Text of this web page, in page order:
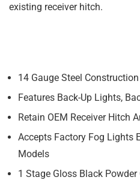
existing receiver hitch.
14 Gauge Steel Construction
Features Back-Up Lights,
Retain OEM Receiver Hitch
Accepts Factory Fog Lights
Models
1 Stage Gloss Black